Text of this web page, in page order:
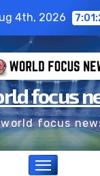
4th, 2026
focus
world focus